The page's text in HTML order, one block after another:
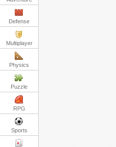
Defense
Multiplayer
Physics
Puzzle
RPG
Sports